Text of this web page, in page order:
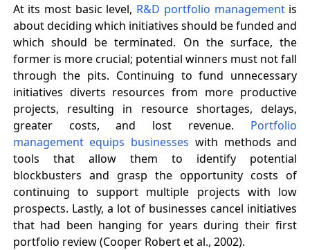
At its most basic level, R&D portfolio managementis
about deciding which initiatives should be funded and
which should be terminated. On the surface, the
former is more crucial; potential winners must not fall
through the pits. Continuing to fund unnecessary
initiatives diverts resources from more productive
projects, resulting in resource shortages, delays,
greater costs, and lost revenue. Portfolio
management equips businesses with methods and
tools that allow them to identify potential
blockbusters and grasp the opportunity costs of
continuing to support multiple projects with low
prospects. Lastly, a lot of businesses cancel initiatives
that had been hanging for years during their first
portfolio review (Cooper Robert et al., 2002).